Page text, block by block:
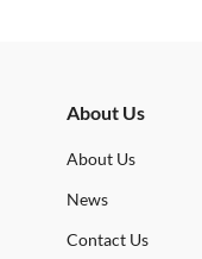
About Us
About Us
News
Contact Us